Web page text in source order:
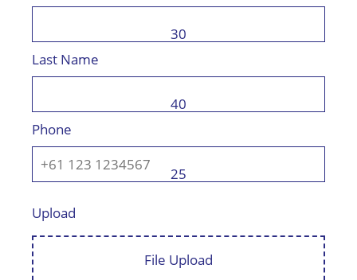
30
Last Name
40
Phone
25
Upload
File Upload